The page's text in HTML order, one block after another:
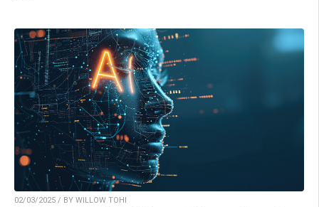
02/03/2025 / BY WILLOW TOHI